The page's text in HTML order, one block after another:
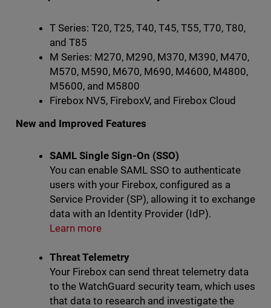
T Series: T20, T25, T40, T45, T55, T70, T80,
and T85
M Series: M270, M290, M370, M390, M470,
M570, M590, M670, M690, M4600, M4800,
M5600, and M5800
Firebox NV5, FireboxV, and Firebox Cloud
New and Improved Features
SAML Single Sign-On (SSO)
You can enable SAML SSO to authenticate
users with your Firebox, configured as a
Service Provider (SP), allowing it to exchange
data with an Identity Provider (IdP).
Learn more
Threat Telemetry
Your Firebox can send threat telemetry data
to the WatchGuard security team, which uses
that data to research and investigate the